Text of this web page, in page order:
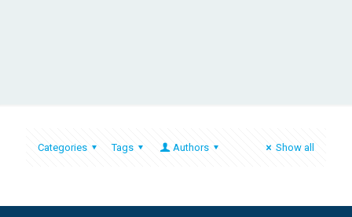
Categories Tags Authors Show all